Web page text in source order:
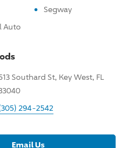
Segway
Auto
Southard St, Key West, FL
294-2542
Email Us